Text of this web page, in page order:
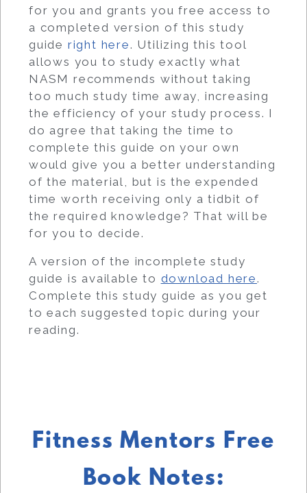
for you and grants you free access to
a completed version of this study
guide right here. Utilizing this tool
allows you to study exactly what
NASM recommends without taking
too much study time away, increasing
the efficiency of your study process. I
do agree that taking the time to
complete this guide on your own
would give you a better understanding
of the material, but is the expended
time worth receiving only a tidbit of
the required knowledge? That will be
for you to decide.
A version of the incomplete study
guide is available to download here.
Complete this study guide as you get
to each suggested topic during your
reading.
Fitness Mentors Free
Book Notes: